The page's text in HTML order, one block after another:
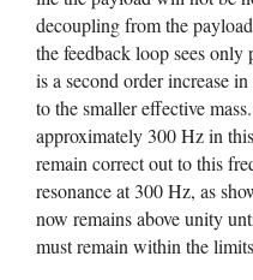
decoupling from the
the feedback loop sees only
is a second order increase
to the smaller effective
approximately 300 Hz in
remain correct out to this
resonance at 300 Hz, as
now remains above unity
must remain within the